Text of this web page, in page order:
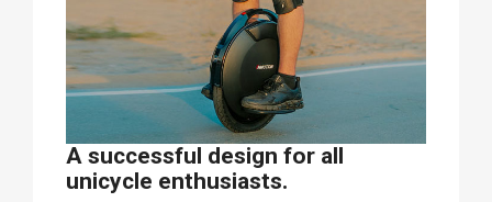
A successful design for all
unicycle enthusiasts.